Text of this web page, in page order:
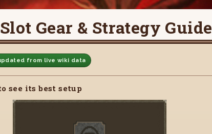
Gear & Strategy Guide
from live wiki data
see its best setup